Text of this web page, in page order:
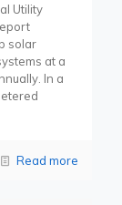
Utility
solar
at a
In a
Read more